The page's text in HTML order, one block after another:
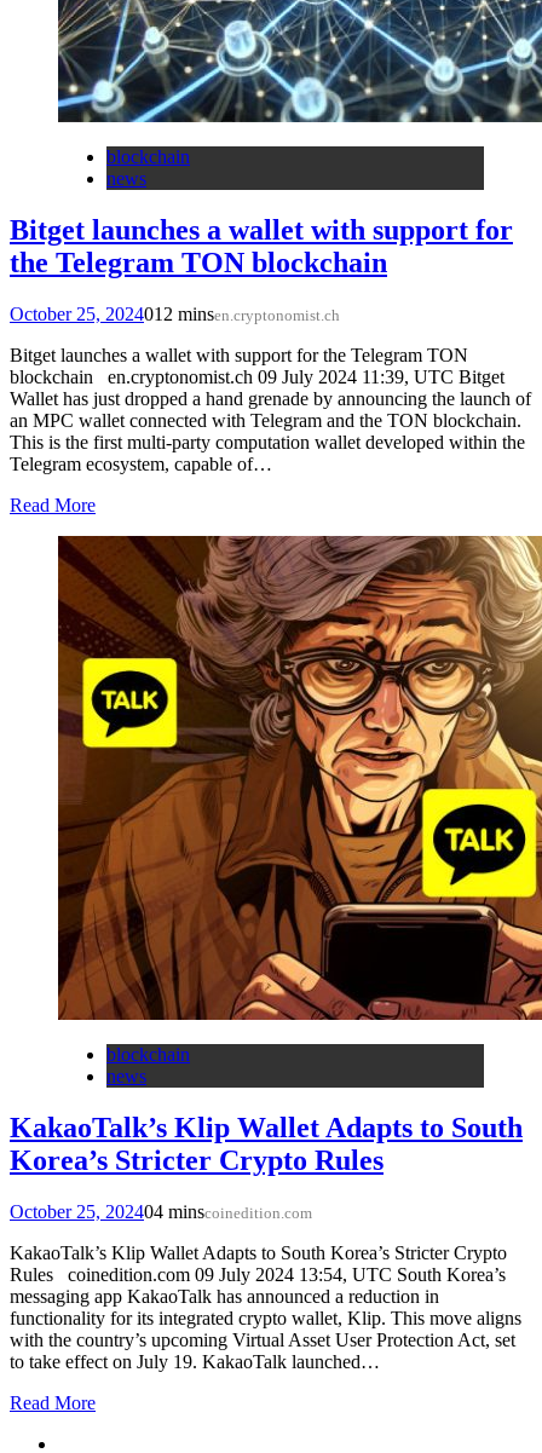
blockchain
news
Bitget launches a wallet with support for
the Telegram TON blockchain
October 25, 2024012 minsen.cryptonomist.ch
Bitget launches a wallet with support for the Telegram TON
blockchain en.cryptonomist.ch 09 July 2024 11:39, UTC Bitget
Wallet has just dropped a hand grenade by announcing the launch of
an MPC wallet connected with Telegram and the TON blockchain.
This is the first multi-party computation wallet developed within the
Telegram ecosystem, capable of…
Read More
blockchain
news
KakaoTalk’s Klip Wallet Adapts to South
Korea’s Stricter Crypto Rules
October 25, 202404 minscoinedition.com
KakaoTalk’s Klip Wallet Adapts to South Korea’s Stricter Crypto
Rules coinedition.com 09 July 2024 13:54, UTC South Korea’s
messaging app KakaoTalk has announced a reduction in
functionality for its integrated crypto wallet, Klip. This move aligns
with the country’s upcoming Virtual Asset User Protection Act, set
to take effect on July 19. KakaoTalk launched…
Read More